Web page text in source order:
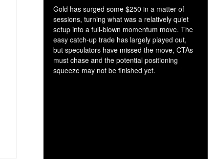
Gold has surged some $250 in a matter of
sessions, turning what was a relatively quiet
setup into a full-blown momentum move. The
easy catch-up trade has largely played out,
but speculators have missed the move, CTAs
must chase and the potential positioning
squeeze may not be finished yet.